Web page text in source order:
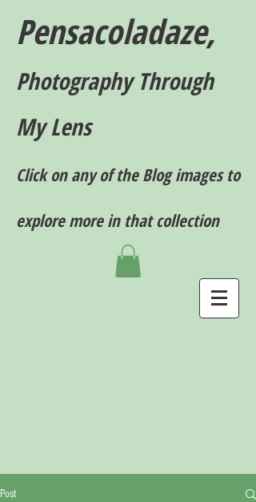
Pensacoladaze,
Photography Through
My Lens
Click on any of the Blog images to
explore more in that collection
Post